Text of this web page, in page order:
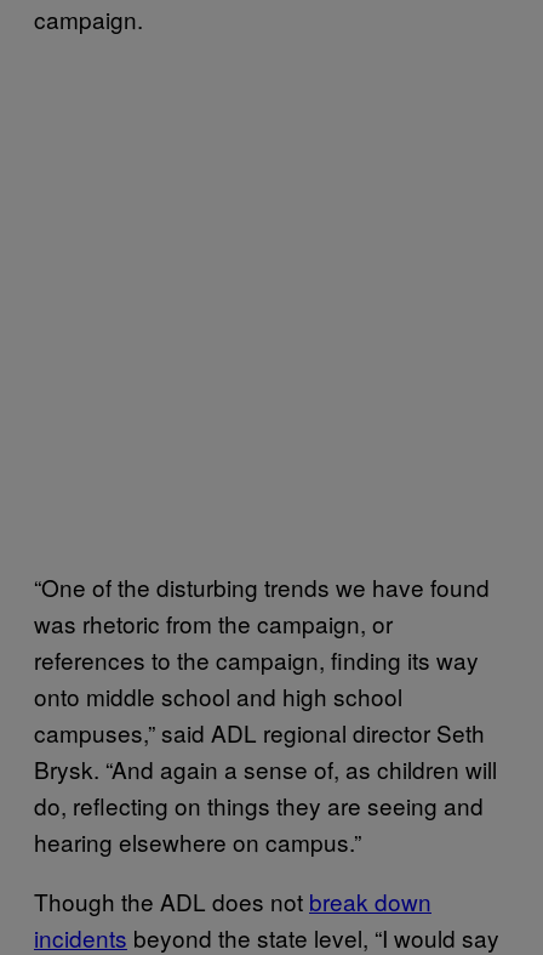
campaign.
“One of the disturbing trends we have found
was rhetoric from the campaign, or
references to the campaign, finding its way
onto middle school and high school
campuses,” said ADL regional director Seth
Brysk. “And again a sense of, as children will
do, reflecting on things they are seeing and
hearing elsewhere on campus.”
Though the ADL does not break down
incidents beyond the state level, “I would say